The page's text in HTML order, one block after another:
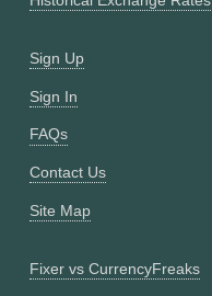
Sign Up
Sign In
FAQs
Contact Us
Site Map
Fixer vs CurrencyFreaks